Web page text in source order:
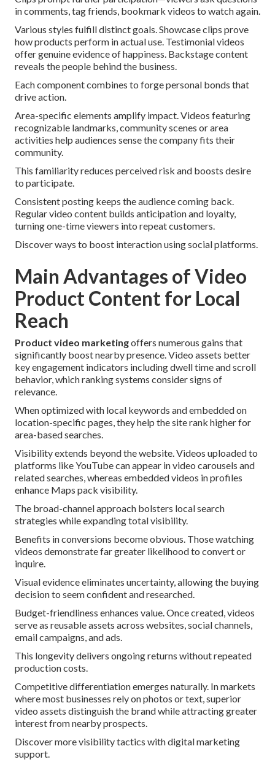
in comments, tag friends, bookmark videos to watch again.
Various styles fulfill distinct goals. Showcase clips prove
how products perform in actual use. Testimonial videos
offer genuine evidence of happiness. Backstage content
reveals the people behind the business.
Each component combines to forge personal bonds that
drive action.
Area-specific elements amplify impact. Videos featuring
recognizable landmarks, community scenes or area
activities help audiences sense the company fits their
community.
This familiarity reduces perceived risk and boosts desire
to participate.
Consistent posting keeps the audience coming back.
Regular video content builds anticipation and loyalty,
turning one-time viewers into repeat customers.
Discover ways to boost interaction using social platforms.
Main Advantages of Video
Product Content for Local
Reach
Product video marketingoffers numerous gains that
significantly boost nearby presence. Video assets better
key engagement indicators including dwell time and scroll
behavior, which ranking systems consider signs of
relevance.
When optimized with local keywords and embedded on
location-specific pages, they help the site rank higher for
area-based searches.
Visibility extends beyond the website. Videos uploaded to
platforms like YouTube can appear in video carousels and
related searches, whereas embedded videos in profiles
enhance Maps pack visibility.
The broad-channel approach bolsters local search
strategies while expanding total visibility.
Benefits in conversions become obvious. Those watching
videos demonstrate far greater likelihood to convert or
inquire.
Visual evidence eliminates uncertainty, allowing the buying
decision to seem confident and researched.
Budget-friendliness enhances value. Once created, videos
serve as reusable assets across websites, social channels,
email campaigns, and ads.
This longevity delivers ongoing returns without repeated
production costs.
Competitive differentiation emerges naturally. In markets
where most businesses rely on photos or text, superior
video assets distinguish the brand while attracting greater
interest from nearby prospects.
Discover more visibility tactics with digital marketing
support.